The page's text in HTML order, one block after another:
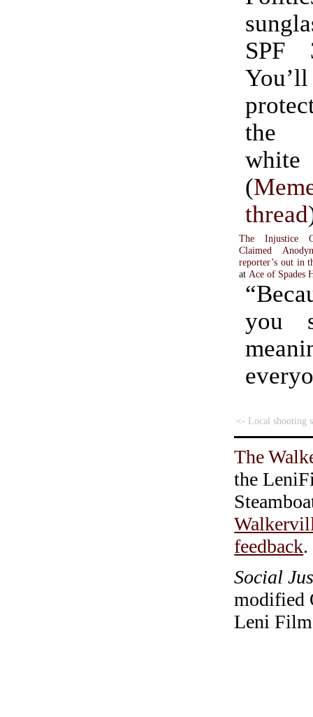
SPF
the
(
thread
The Injustice
Claimed
reporter’s out in
at Ace of Spades
you
<- Local shooting
The
the
feedback.
Social
modified
Leni